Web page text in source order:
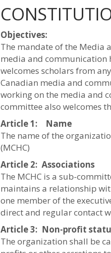
Objectives:
The mandate of the Media
media and communication
welcomes scholars from
Canadian media and
working on the media and
committee also welcomes
Article 1: Name
The name of the
(MCHC)
Article 2: Associations
The MCHC is a sub-
maintains a relationship
one member of the
direct and regular contact
Article 3: Non-profit
The organization shall be